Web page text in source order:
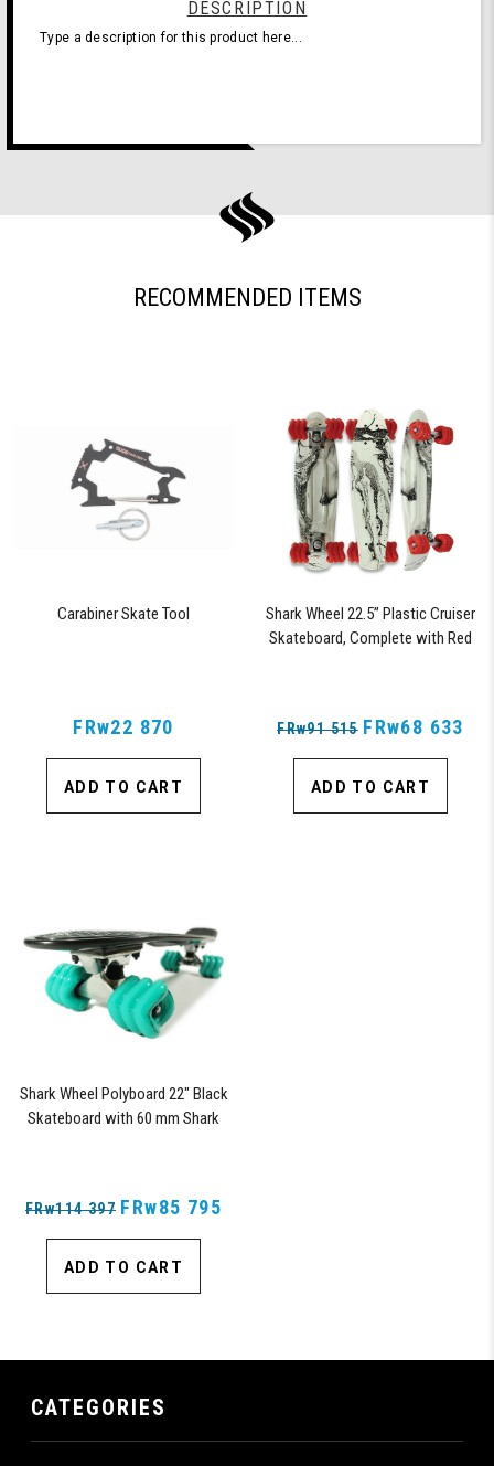
DESCRIPTION
Type a description for this product here...
RECOMMENDED ITEMS
Carabiner Skate Tool
FRw22 870
ADD TO CART
Shark Wheel 22.5” Plastic Cruiser
Skateboard, Complete with Red
FRw91 515 FRw68 633
ADD TO CART
Shark Wheel Polyboard 22" Black
Skateboard with 60 mm Shark
FRw114 397 FRw85 795
ADD TO CART
CATEGORIES